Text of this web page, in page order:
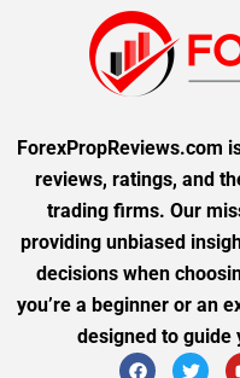
ForexPropReviews.com
reviews, ratings, and
trading firms. Our
providing unbiased
decisions when
you’re a beginner or an
designed to guide